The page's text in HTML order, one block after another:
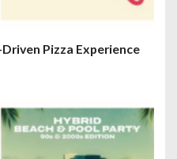
Pizza Experience